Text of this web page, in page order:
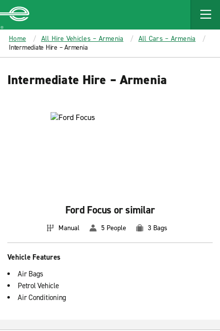
MAIN
CONTENT
Enterprise
Home All Hire Vehicles – Armenia
All Cars – Armenia
Intermediate Hire – Armenia
Intermediate Hire – Armenia
Ford Focus or similar
Manual 5 People 3 Bags
Vehicle Features
Air Bags
Petrol Vehicle
Air Conditioning